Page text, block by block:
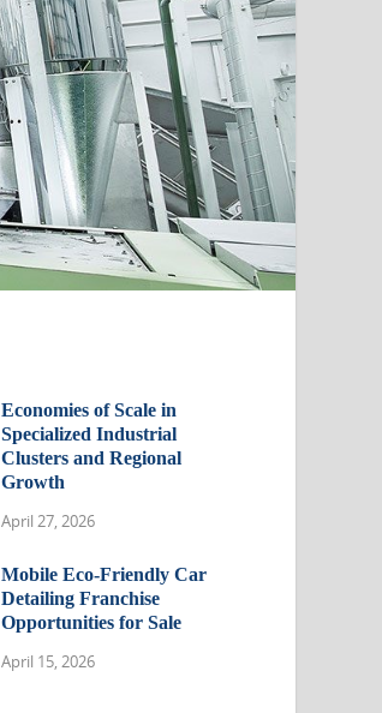
Economies of Scale in
Specialized Industrial
Clusters and Regional
Growth
April 27, 2026
Mobile Eco-Friendly Car
Detailing Franchise
Opportunities for Sale
April 15, 2026